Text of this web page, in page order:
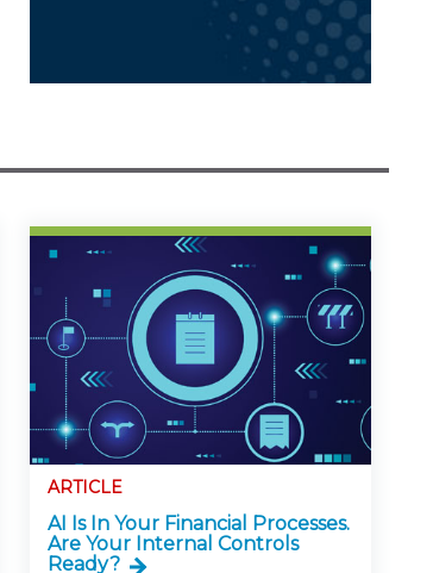
ARTICLE
AI Is In Your Financial Processes.
Are Your Internal Controls
Ready?